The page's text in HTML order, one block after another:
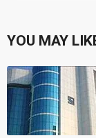
YOU MAY